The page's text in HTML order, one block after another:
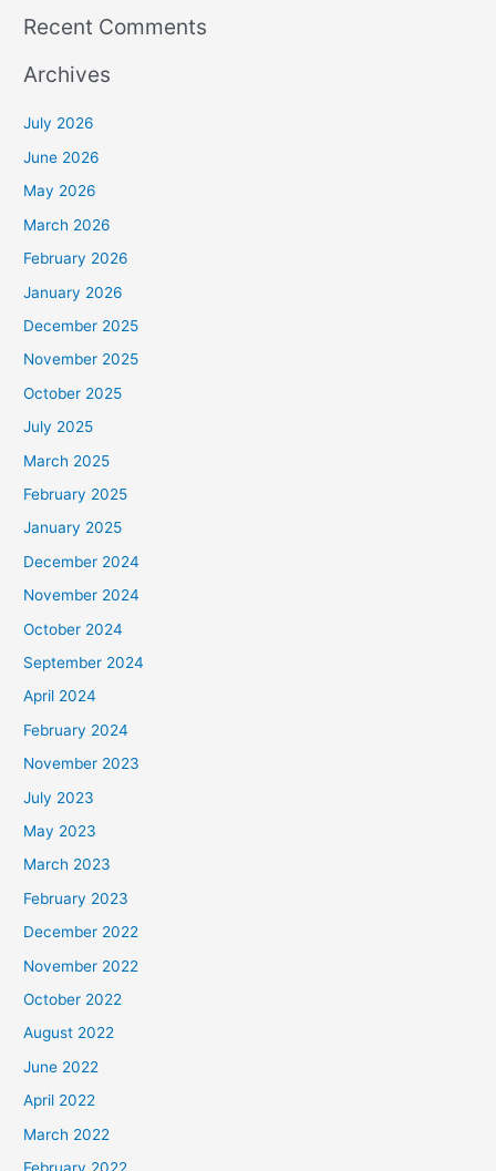
Recent Comments
Archives
July 2026
June 2026
May 2026
March 2026
February 2026
January 2026
December 2025
November 2025
October 2025
July 2025
March 2025
February 2025
January 2025
December 2024
November 2024
October 2024
September 2024
April 2024
February 2024
November 2023
July 2023
May 2023
March 2023
February 2023
December 2022
November 2022
October 2022
August 2022
June 2022
April 2022
March 2022